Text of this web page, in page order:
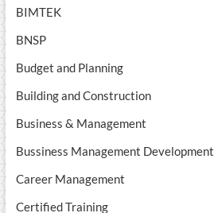
BIMTEK
BNSP
Budget and Planning
Building and Construction
Business & Management
Bussiness Management Development
Career Management
Certified Training